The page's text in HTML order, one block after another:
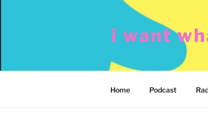
i want
Home Podcast